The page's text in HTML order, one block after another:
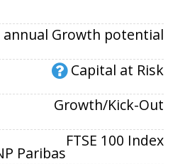
annual Growth potential
Capital at Risk
Growth/Kick-Out
FTSE 100 Index
Paribas